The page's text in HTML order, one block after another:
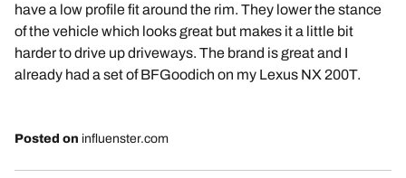
have a low profile fit around the rim. They lower the stance
of the vehicle which looks great but makes it a little bit
harder to drive up driveways. The brand is great and I
already had a set of BFGoodich on my Lexus NX 200T.
Posted on influenster.com